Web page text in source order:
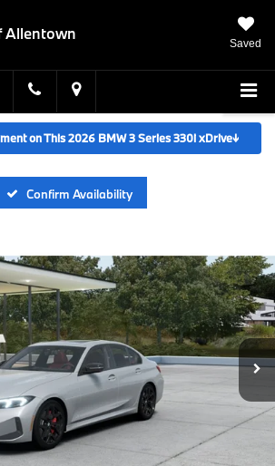
Allentown
Saved
on This 2026 BMW 3 Series 330i xDrive↓
Confirm Availability